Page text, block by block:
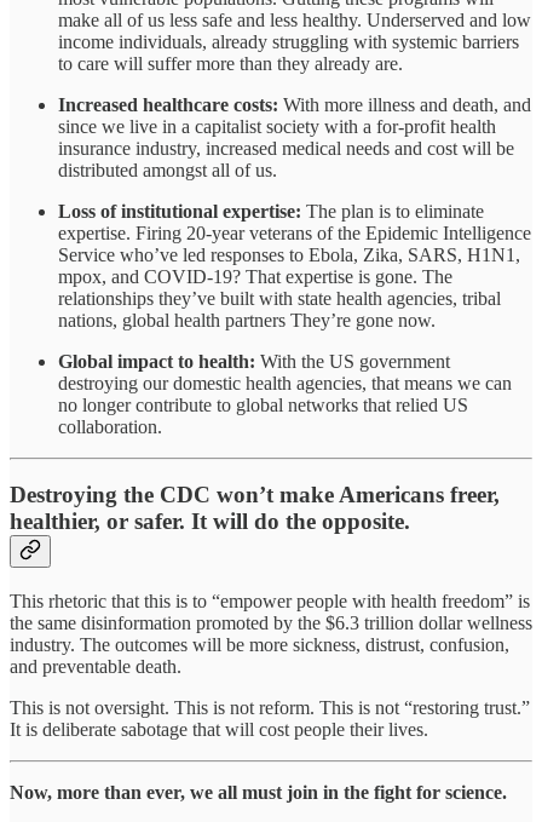
make all of us less safe and less healthy. Underserved and low
income individuals, already struggling with systemic barriers
to care will suffer more than they already are.
Increased healthcare costs: With more illness and death, and
since we live in a capitalist society with a for-profit health
insurance industry, increased medical needs and cost will be
distributed amongst all of us.
Loss of institutional expertise: The plan is to eliminate
expertise. Firing 20-year veterans of the Epidemic Intelligence
Service who’ve led responses to Ebola, Zika, SARS, H1N1,
mpox, and COVID-19? That expertise is gone. The
relationships they’ve built with state health agencies, tribal
nations, global health partners They’re gone now.
Global impact to health: With the US government
destroying our domestic health agencies, that means we can
no longer contribute to global networks that relied US
collaboration.
Destroying the CDC won’t make Americans freer,
healthier, or safer. It will do the opposite.
This rhetoric that this is to “empower people with health freedom” is
the same disinformation promoted by the $6.3 trillion dollar wellness
industry. The outcomes will be more sickness, distrust, confusion,
and preventable death.
This is not oversight. This is not reform. This is not “restoring trust.”
It is deliberate sabotage that will cost people their lives.
Now, more than ever, we all must join in the fight for science.